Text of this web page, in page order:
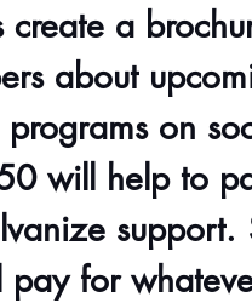
a
about
on
will help to
for